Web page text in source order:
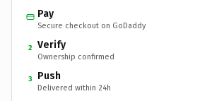
Pay
Secure checkout on GoDaddy
2 Verify
Ownership confirmed
3 Push
Delivered within 24h